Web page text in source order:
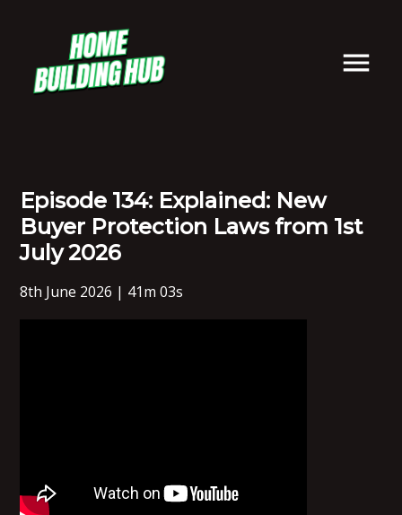
Episode 134: Explained: New
Buyer Protection Laws from 1st
July 2026
8th June 2026 | 41m 03s